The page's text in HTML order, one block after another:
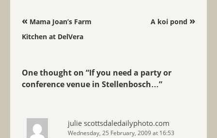
Post navigation
«Mama Joan’s Farm
Kitchen at DelVera
A koi pond »
One thought on “If you need a party or
conference venue in Stellenbosch…”
julie scottsdaledailyphoto.com
Wednesday, 25 February, 2009 at 16:53